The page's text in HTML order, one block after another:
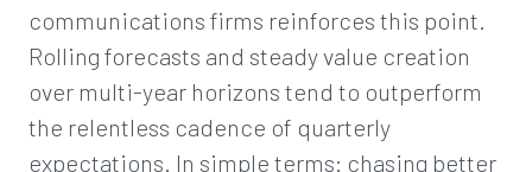
communications firms reinforces this point.
Rolling forecasts and steady value creation
over multi-year horizons tend to outperform
the relentless cadence of quarterly
expectations. In simple terms: chasing better